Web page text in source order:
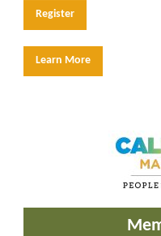
Register
Learn More